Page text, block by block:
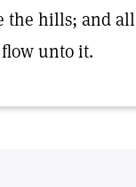
the hills; and all
unto it.